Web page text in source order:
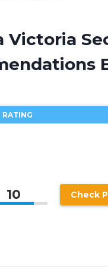
Victoria
RATING
10 Check